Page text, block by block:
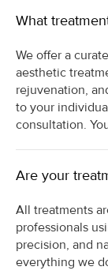
What
We offer a
aesthetic
rejuvenation,
to your
consultation.
Are your
All treatments
professionals
precision, and
everything we